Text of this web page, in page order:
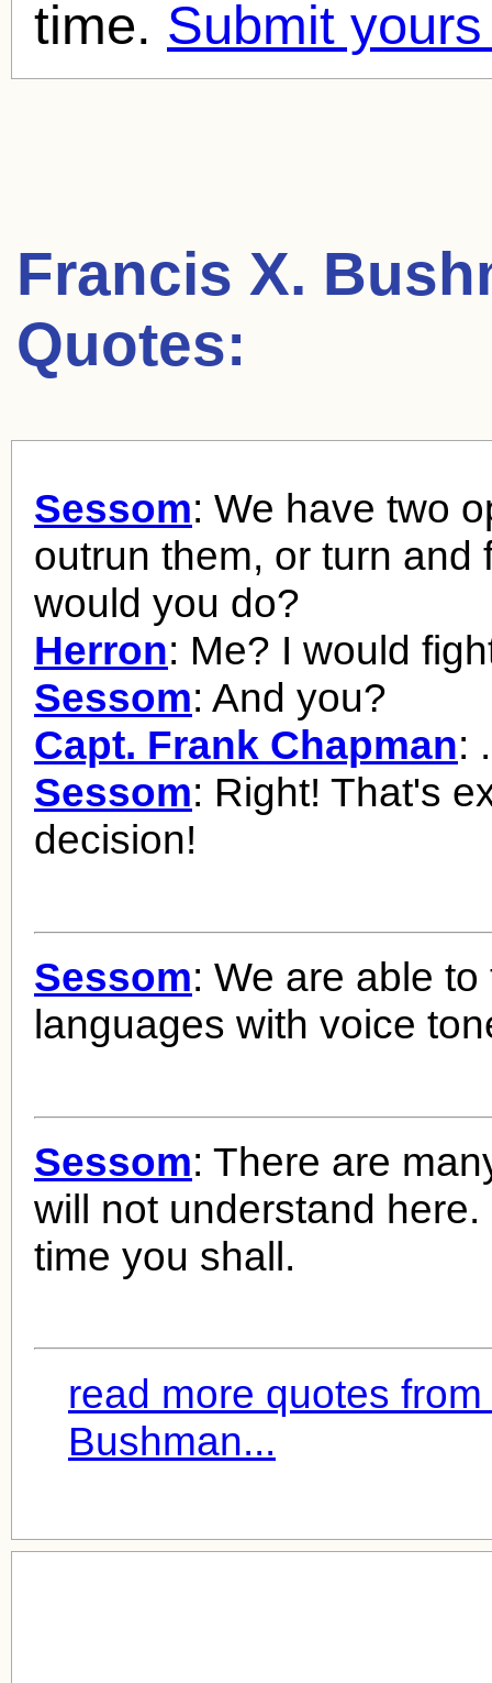
time. Submit
Francis X.
Quotes:
Sessom: We have two
outrun them, or turn and
would you do?
Herron: Me? I would
Sessom: And you?
Capt. Frank Chapman:
Sessom: Right! That's
decision!
Sessom: We are able
languages with voice
Sessom: There are
will not understand
time you shall.
read more quotes
Bushman...